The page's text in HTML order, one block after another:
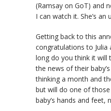
(Ramsay on GoT) and
I can watch it. She’s an
Getting back to this
congratulations to Julia
long do you think it will
the news of their
thinking a month and
but will do one of
baby’s hands and feet,